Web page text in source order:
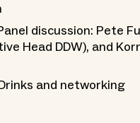
discussion: Pete
Head DDW), and
and networking